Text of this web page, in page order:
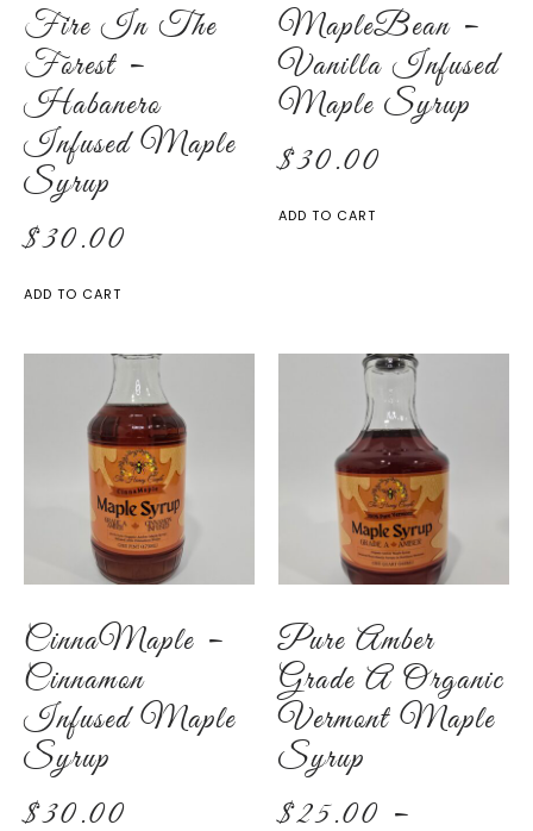
Fire In The
Forest –
Habanero
Infused Maple
Syrup
$30.00
ADD TO CART
MapleBean –
Vanilla Infused
Maple Syrup
$30.00
ADD TO CART
CinnaMaple –
Cinnamon
Infused Maple
Syrup
$30.00
Pure Amber
Grade A Organic
Vermont Maple
Syrup
$25.00 –